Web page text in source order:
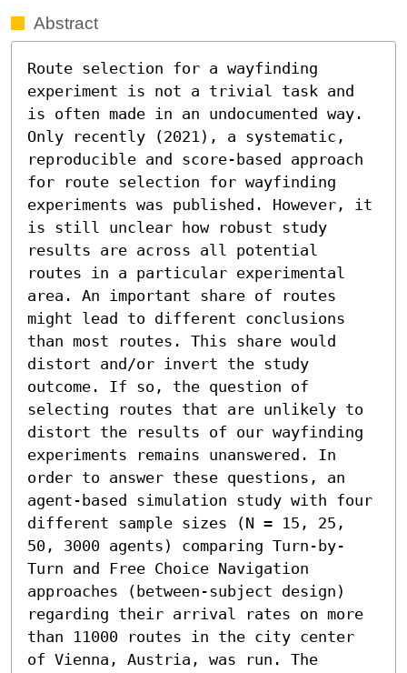
Abstract
Route selection for a wayfinding
experiment is not a trivial task and
is often made in an undocumented way.
Only recently (2021), a systematic,
reproducible and score-based approach
for route selection for wayfinding
experiments was published. However, it
is still unclear how robust study
results are across all potential
routes in a particular experimental
area. An important share of routes
might lead to different conclusions
than most routes. This share would
distort and/or invert the study
outcome. If so, the question of
selecting routes that are unlikely to
distort the results of our wayfinding
experiments remains unanswered. In
order to answer these questions, an
agent-based simulation study with four
different sample sizes (N = 15, 25,
50, 3000 agents) comparing Turn-by-
Turn and Free Choice Navigation
approaches (between-subject design)
regarding their arrival rates on more
than 11000 routes in the city center
of Vienna, Austria, was run. The